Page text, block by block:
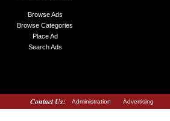
Browse Ads
Browse Categories
Place Ad
Search Ads
Contact Us: Administration Advertising